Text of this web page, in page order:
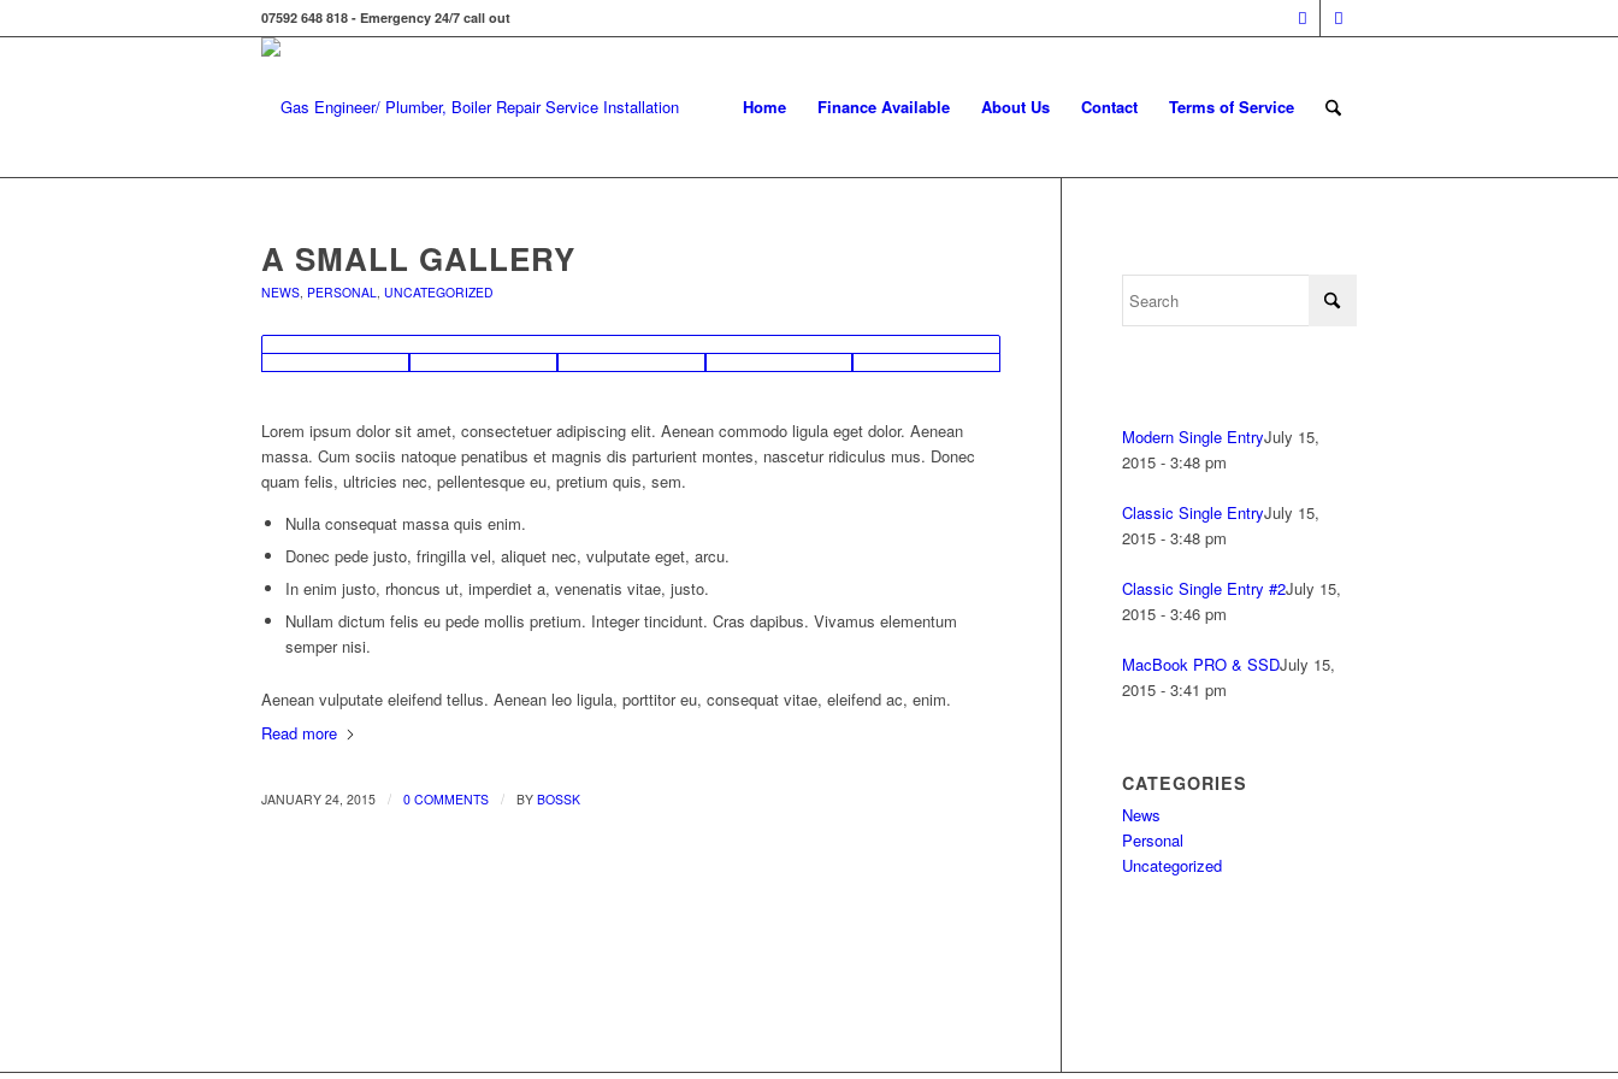
07592 648 818 - Emergency 24/7 call out
Home Finance Available About Us Contact Terms of Service
A SMALL GALLERY
NEWS, PERSONAL, UNCATEGORIZED
Lorem ipsum dolor sit amet, consectetuer adipiscing elit. Aenean commodo ligula eget dolor. Aenean
massa. Cum sociis natoque penatibus et magnis dis parturient montes, nascetur ridiculus mus. Donec
quam felis, ultricies nec, pellentesque eu, pretium quis, sem.
Nulla consequat massa quis enim.
Donec pede justo, fringilla vel, aliquet nec, vulputate eget, arcu.
In enim justo, rhoncus ut, imperdiet a, venenatis vitae, justo.
Nullam dictum felis eu pede mollis pretium. Integer tincidunt. Cras dapibus. Vivamus elementum
semper nisi.
Aenean vulputate eleifend tellus. Aenean leo ligula, porttitor eu, consequat vitae, eleifend ac, enim.
Read more
JANUARY 24, 2015 / 0 COMMENTS / BY BOSSK
Modern Single EntryJuly 15,
2015 - 3:48 pm
Classic Single EntryJuly 15,
2015 - 3:48 pm
Classic Single Entry #2July 15,
2015 - 3:46 pm
MacBook PRO & SSDJuly 15,
2015 - 3:41 pm
CATEGORIES
News
Personal
Uncategorized